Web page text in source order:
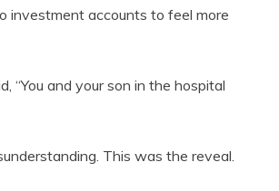
investment accounts to feel more
“You and your son in the hospital
This was the reveal.